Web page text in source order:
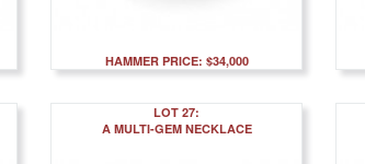
HAMMER PRICE: $34,000
LOT 27:
A MULTI-GEM NECKLACE